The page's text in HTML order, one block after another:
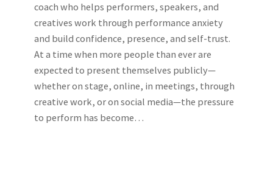
coach who helps performers, speakers, and
creatives work through performance anxiety
and build confidence, presence, and self-trust.
At a time when more people than ever are
expected to present themselves publicly—
whether on stage, online, in meetings, through
creative work, or on social media—the pressure
to perform has become…